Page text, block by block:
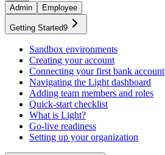
Admin Employee
Getting Started9
Sandbox environments
Creating your account
Connecting your first bank account
Navigating the Light dashboard
Adding team members and roles
Quick-start checklist
What is Light?
Go-live readiness
Setting up your organization